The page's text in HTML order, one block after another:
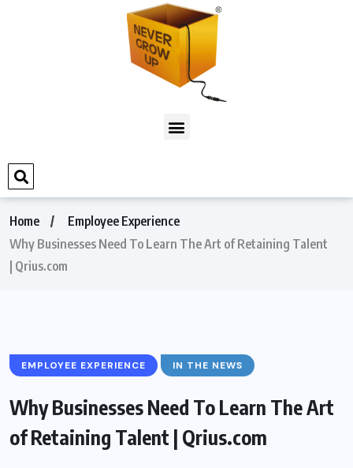
Home
Employee Experience
Why Businesses Need To Learn The Art of Retaining Talent
| Qrius.com
EMPLOYEE EXPERIENCE IN THE NEWS
Why Businesses Need To Learn The Art
of Retaining Talent | Qrius.com